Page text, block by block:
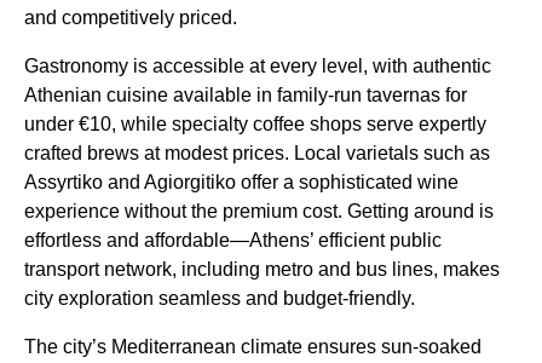
and competitively priced.
Gastronomy is accessible at every level, with authentic
Athenian cuisine available in family-run tavernas for
under €10, while specialty coffee shops serve expertly
crafted brews at modest prices. Local varietals such as
Assyrtiko and Agiorgitiko offer a sophisticated wine
experience without the premium cost. Getting around is
effortless and affordable—Athens’ efficient public
transport network, including metro and bus lines, makes
city exploration seamless and budget-friendly.
The city’s Mediterranean climate ensures sun-soaked